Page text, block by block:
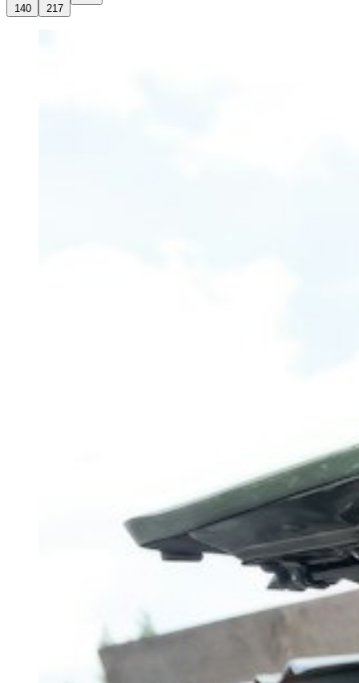
140 217